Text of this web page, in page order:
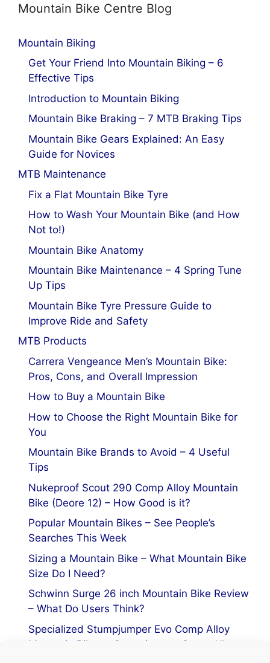
Mountain Bike Centre Blog
Mountain Biking
Get Your Friend Into Mountain Biking – 6
Effective Tips
Introduction to Mountain Biking
Mountain Bike Braking – 7 MTB Braking Tips
Mountain Bike Gears Explained: An Easy
Guide for Novices
MTB Maintenance
Fix a Flat Mountain Bike Tyre
How to Wash Your Mountain Bike (and How
Not to!)
Mountain Bike Anatomy
Mountain Bike Maintenance – 4 Spring Tune
Up Tips
Mountain Bike Tyre Pressure Guide to
Improve Ride and Safety
MTB Products
Carrera Vengeance Men’s Mountain Bike:
Pros, Cons, and Overall Impression
How to Buy a Mountain Bike
How to Choose the Right Mountain Bike for
You
Mountain Bike Brands to Avoid – 4 Useful
Tips
Nukeproof Scout 290 Comp Alloy Mountain
Bike (Deore 12) – How Good is it?
Popular Mountain Bikes – See People’s
Searches This Week
Sizing a Mountain Bike – What Mountain Bike
Size Do I Need?
Schwinn Surge 26 inch Mountain Bike Review
– What Do Users Think?
Specialized Stumpjumper Evo Comp Alloy
Mountain Bike vs Stumpjumper Comp Alloy